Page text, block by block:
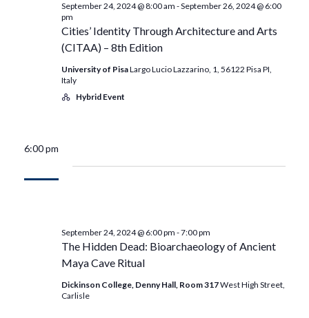
Cities’ Identity Through Architecture and Arts
(CITAA) – 8th Edition
September 24, 2024 @ 8:00 am -September 26, 2024 @ 6:00
pm
University of PisaLargo Lucio Lazzarino, 1, 56122 Pisa PI,
Italy
Hybrid Event
6:00 pm
The Hidden Dead: Bioarchaeology of Ancient
Maya Cave Ritual
September 24, 2024 @ 6:00 pm -7:00 pm
Dickinson College, Denny Hall, Room 317West High Street,
Carlisle